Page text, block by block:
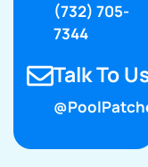
(732) 705-
7344
Talk To